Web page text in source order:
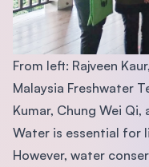
From left: Rajveen
Malaysia Freshwater
Kumar, Chung Wei Qi,
Water is essential for
However, water